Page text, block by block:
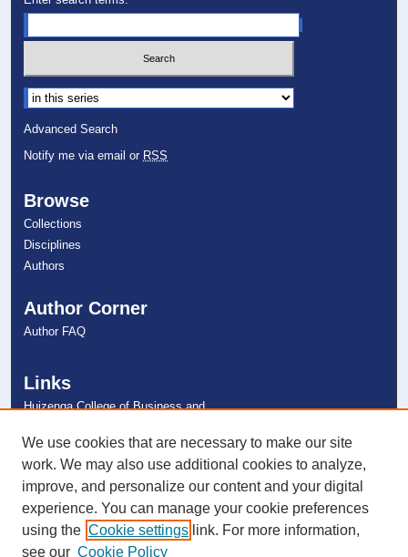
Select context to search:
Advanced Search
Notify me via email or RSS
Browse
Collections
Disciplines
Authors
Author Corner
Author FAQ
Links
Huizenga College of Business and
NSU Libraries
Contact Us
Connect with NSU
We use cookies that are necessary to make our site
work. We may also use additional cookies to analyze,
improve, and personalize our content and your digital
experience. You can manage your cookie preferences
using the Cookie settings link. For more information,
see our Cookie Policy